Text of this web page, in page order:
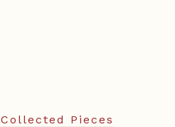
Collected Pieces